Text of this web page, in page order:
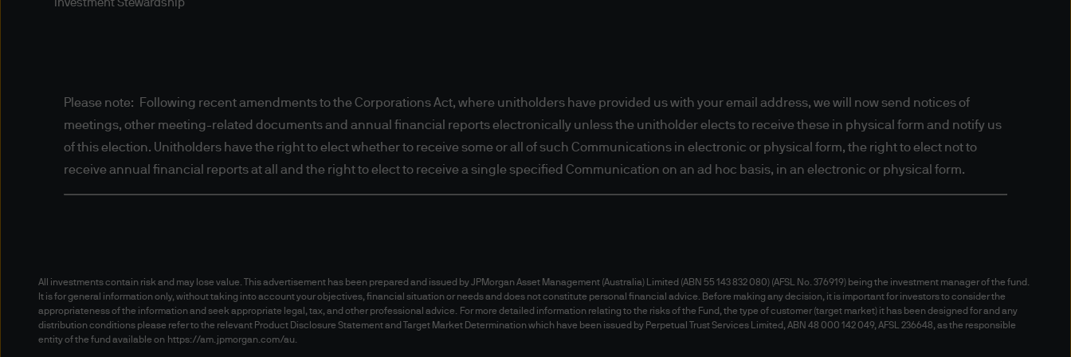
solely to the Digital Portfolio Insights, certain licensed financial advisers in New Zealand) and this website
proceeding, you are representing and warranting that the applicable laws and regulations of your
jurisdiction allow you to access the information.
Authorised Use - No solicitations
Authorised Use - No investment recommendations or professional advice
Investment Stewardship
Please note: Following recent amendments to the Corporations Act, where unitholders have provided us with your email address, we will now send notices of
meetings, other meeting-related documents and annual financial reports electronically unless the unitholder elects to receive these in physical form and notify us
of this election. Unitholders have the right to elect whether to receive some or all of such Communications in electronic or physical form, the right to elect not to
receive annual financial reports at all and the right to elect to receive a single specified Communication on an ad hoc basis, in an electronic or physical form.
All investments contain risk and may lose value. This advertisement has been prepared and issued by JPMorgan Asset Management (Australia) Limited (ABN 55 143 832 080) (AFSL No. 376919) being the investment manager of the fund.
It is for general information only, without taking into account your objectives, financial situation or needs and does not constitute personal financial advice. Before making any decision, it is important for investors to consider the
appropriateness of the information and seek appropriate legal, tax, and other professional advice. For more detailed information relating to the risks of the Fund, the type of customer (target market) it has been designed for and any
distribution conditions please refer to the relevant Product Disclosure Statement and Target Market Determination which have been issued by Perpetual Trust Services Limited, ABN 48 000 142 049, AFSL 236648, as the responsible
entity of the fund available on https://am.jpmorgan.com/au